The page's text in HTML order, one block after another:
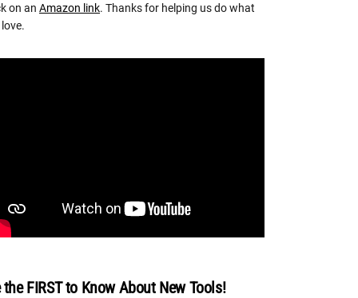
on an Amazon link. Thanks for helping us do what
the FIRST to Know About New Tools!